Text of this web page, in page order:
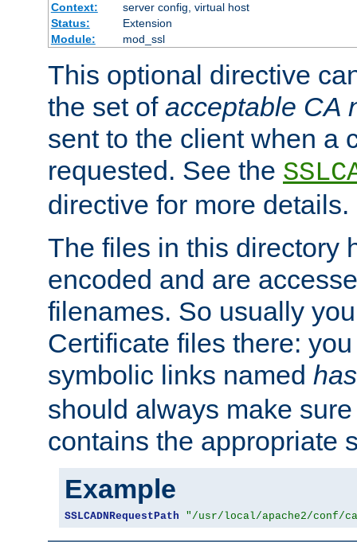
Context:
server config, virtual host
Status:
Extension
Module:
mod_ssl
This optional directive
the set of acceptable CA
sent to the client when a
requested. See the
directive for more details.
The files in this directory
encoded and are
filenames. So usually
Certificate files there:
symbolic links named
should always make
contains the appropriate
Example
SSLCADNRequestPath "/usr/local/apache2/conf/